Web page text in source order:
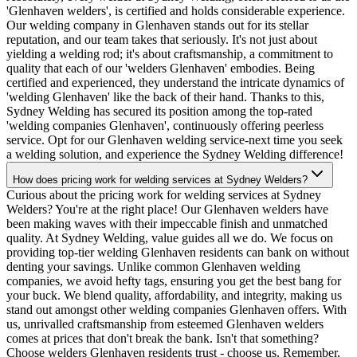
'Glenhaven welders', is certified and holds considerable experience.
Our welding company in Glenhaven stands out for its stellar
reputation, and our team takes that seriously. It's not just about
yielding a welding rod; it's about craftsmanship, a commitment to
quality that each of our 'welders Glenhaven' embodies. Being
certified and experienced, they understand the intricate dynamics of
'welding Glenhaven' like the back of their hand. Thanks to this,
Sydney Welding has secured its position among the top-rated
'welding companies Glenhaven', continuously offering peerless
service. Opt for our Glenhaven welding service-next time you seek
a welding solution, and experience the Sydney Welding difference!
How does pricing work for welding services at Sydney Welders?
Curious about the pricing work for welding services at Sydney
Welders? You're at the right place! Our Glenhaven welders have
been making waves with their impeccable finish and unmatched
quality. At Sydney Welding, value guides all we do. We focus on
providing top-tier welding Glenhaven residents can bank on without
denting your savings. Unlike common Glenhaven welding
companies, we avoid hefty tags, ensuring you get the best bang for
your buck. We blend quality, affordability, and integrity, making us
stand out amongst other welding companies Glenhaven offers. With
us, unrivalled craftsmanship from esteemed Glenhaven welders
comes at prices that don't break the bank. Isn't that something?
Choose welders Glenhaven residents trust - choose us. Remember,